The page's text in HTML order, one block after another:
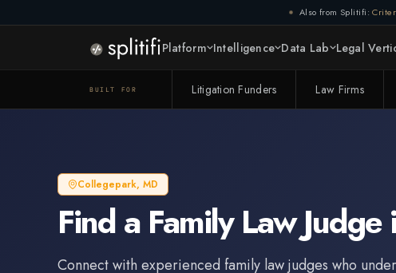
Also from Splitifi:
Platform Intelligence Data Lab Legal
BUILT FOR Litigation Funders Law Firms
Collegepark, MD
Find a Family Law Judge
Connect with experienced family law judges who